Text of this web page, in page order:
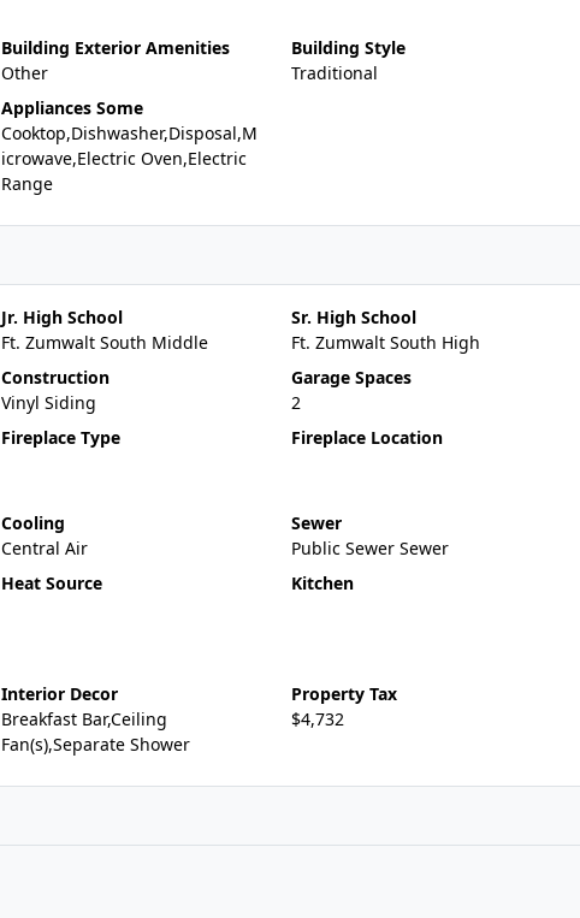
Building Exterior Amenities
Other
Building Style
Traditional
Appliances Some
Cooktop,Dishwasher,Disposal,M
icrowave,Electric Oven,Electric
Range
Jr. High School
Ft. Zumwalt South Middle
Sr. High School
Ft. Zumwalt South High
Construction
Vinyl Siding
Garage Spaces
2
Fireplace Type Fireplace Location
Cooling
Central Air
Sewer
Public Sewer Sewer
Heat Source Kitchen
Interior Decor
Breakfast Bar,Ceiling
Fan(s),Separate Shower
Property Tax
$4,732